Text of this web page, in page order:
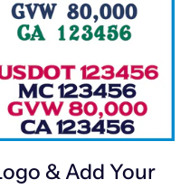
& Add Your